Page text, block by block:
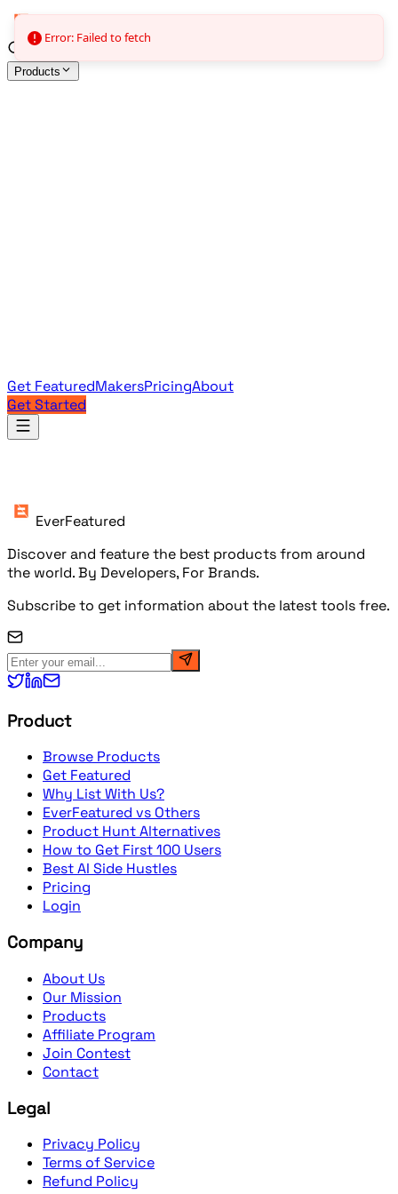
Products
Get FeaturedMakersPricingAbout
Get Started
Products
EverFeatured
Discover and feature the best products from around
the world. By Developers, For Brands.
Subscribe to get information about the latest tools free.
Product
Browse Products
Get Featured
Why List With Us?
EverFeatured vs Others
Product Hunt Alternatives
How to Get First 100 Users
Best AI Side Hustles
Pricing
Login
Company
About Us
Our Mission
Products
Affiliate Program
Join Contest
Contact
Legal
Privacy Policy
Terms of Service
Refund Policy